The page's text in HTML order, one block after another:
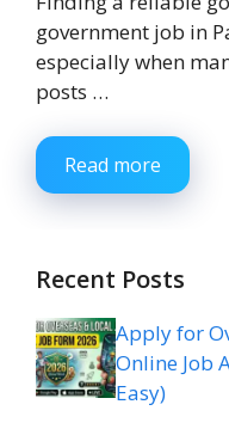
government job in
especially when
posts …
Read more
Recent Posts
Apply for
Online Job
Easy)